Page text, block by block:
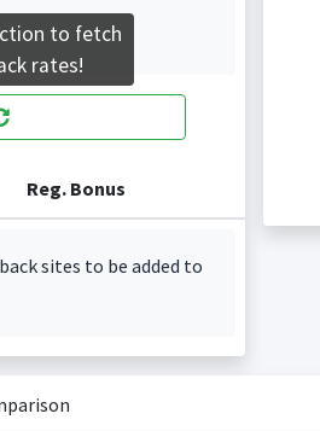
Reg. Bonus
sites to be added to
to fetch
rates!